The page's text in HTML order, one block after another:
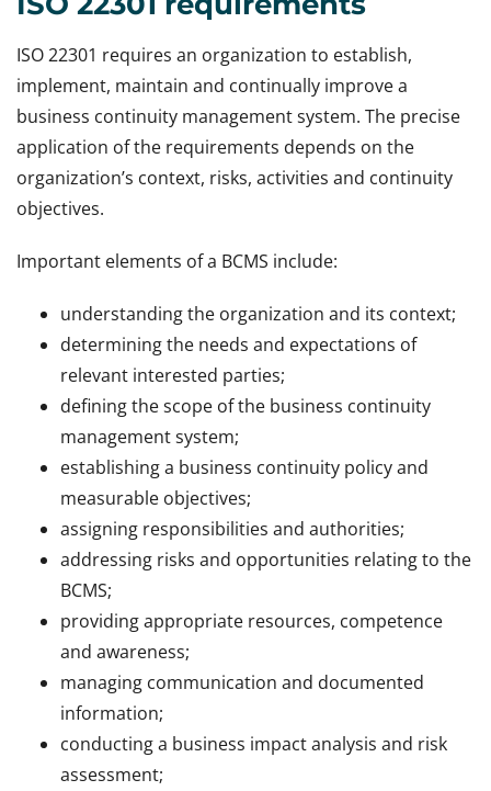
ISO 22301 requires an organization to establish,
implement, maintain and continually improve a
business continuity management system. The precise
application of the requirements depends on the
organization’s context, risks, activities and continuity
objectives.
Important elements of a BCMS include:
understanding the organization and its context;
determining the needs and expectations of
relevant interested parties;
defining the scope of the business continuity
management system;
establishing a business continuity policy and
measurable objectives;
assigning responsibilities and authorities;
addressing risks and opportunities relating to the
BCMS;
providing appropriate resources, competence
and awareness;
managing communication and documented
information;
conducting a business impact analysis and risk
assessment;